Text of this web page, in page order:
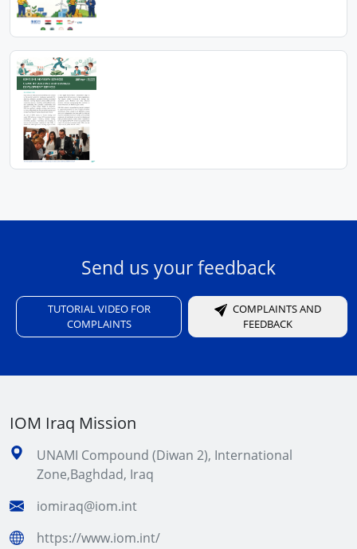
Send us your feedback
TUTORIAL VIDEO FOR
COMPLAINTS
COMPLAINTS AND
FEEDBACK
IOM Iraq Mission
UNAMI Compound (Diwan 2), International
Zone,Baghdad, Iraq
iomiraq@iom.int
https://www.iom.int/